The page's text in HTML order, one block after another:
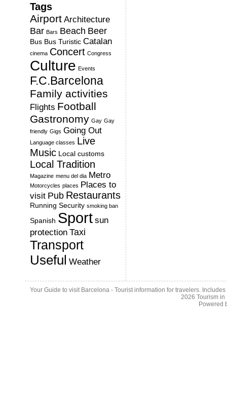
Tags
Airport Architecture
Bar Bars Beach Beer
Bus Bus Turistic Catalan
cinema Concert Congress
Culture Events
F.C.Barcelona
Family activities
Flights Football
Gastronomy Gay Gay
friendly Gigs Going Out
Language classes Live
Music Local customs
Local Tradition
Magazine menu del dia Metro
Motorcycles places Places to
visit Pub Restaurants
Running Security smoking ban
Spanish Sport sun
protection Taxi
Transport
Useful Weather
Your Guide to visit Barcelona - Tourist information for travelers.
2026 Tourism
Powered